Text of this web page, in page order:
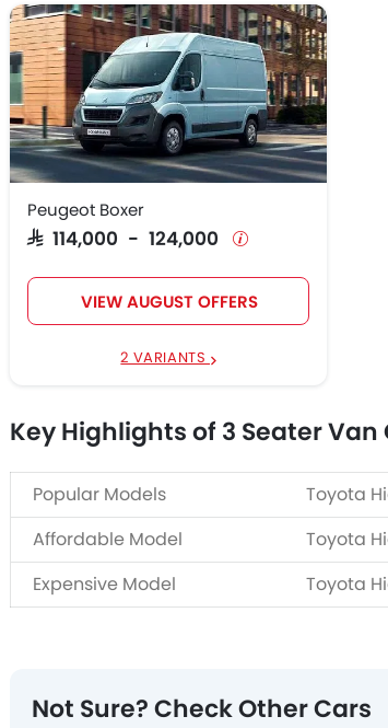
Peugeot Boxer
SAR 114,000 - 124,000
VIEW AUGUST OFFERS
2 VARIANTS
Key Highlights of 3 Seater Van
Popular Models
Toyota
Affordable Model
Toyota
Expensive Model
Toyota
Not Sure? Check Other Cars